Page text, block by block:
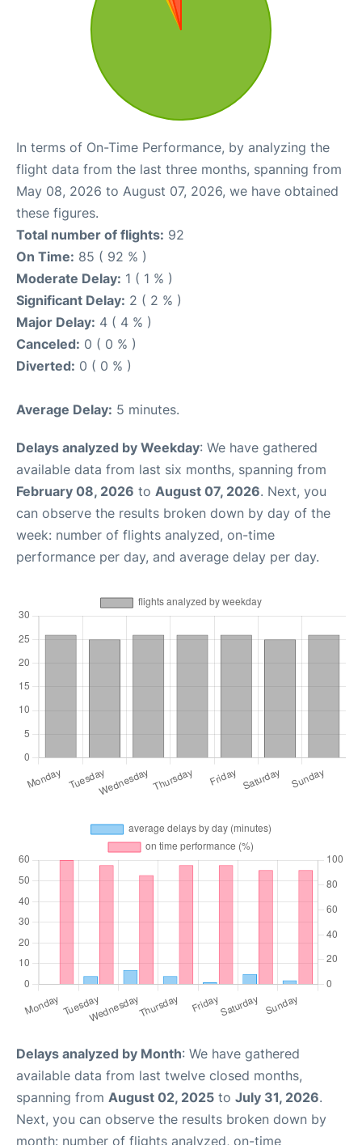
In terms of On-Time Performance, by analyzing the
flight data from the last three months, spanning from
May 08, 2026 to August 07, 2026, we have obtained
these figures.
Total number of flights: 92
On Time: 85 ( 92 % )
Moderate Delay: 1 ( 1 % )
Significant Delay: 2 ( 2 % )
Major Delay: 4 ( 4 % )
Canceled: 0 ( 0 % )
Diverted: 0 ( 0 % )
Average Delay: 5 minutes.
Delays analyzed by Weekday: We have gathered
available data from last six months, spanning from
February 08, 2026 to August 07, 2026. Next, you
can observe the results broken down by day of the
week: number of flights analyzed, on-time
performance per day, and average delay per day.
Delays analyzed by Month: We have gathered
available data from last twelve closed months,
spanning from August 02, 2025 to July 31, 2026.
Next, you can observe the results broken down by
month: number of flights analyzed, on-time